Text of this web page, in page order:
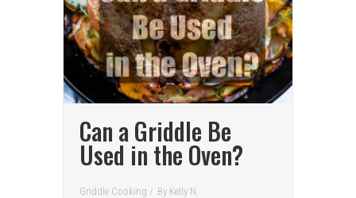
Can a Griddle Be
Used in the Oven?
Griddle Cooking / By Kelly N.